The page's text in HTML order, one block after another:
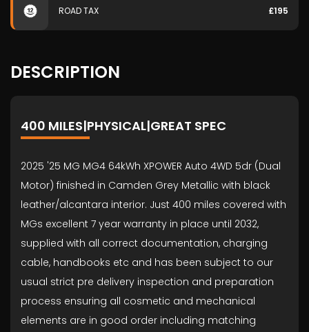
ROAD TAX £195
DESCRIPTION
400 MILES|PHYSICAL|GREAT SPEC
2025 '25 MG MG4 64kWh XPOWER Auto 4WD 5dr (Dual
Motor) finished in Camden Grey Metallic with black
leather/alcantara interior. Just 400 miles covered with
MGs excellent 7 year warranty in place until 2032,
supplied with all correct documentation, charging
cable, handbooks etc and has been subject to our
usual strict pre delivery inspection and preparation
process ensuring all cosmetic and mechanical
elements are in good order including matching